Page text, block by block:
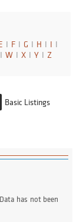
I F I G I H I I I
I W I X I Y I Z
Basic Listings
has not been